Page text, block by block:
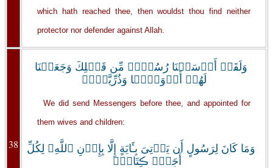
which hath reached thee, then wouldst thou find neither
protector nor defender against Allah.
38
وَلَقَدۡ أَرۡسَلۡنَا رُسُلاً۬ مِّن قَبۡلِكَ وَجَعَلۡنَا
لَهُمۡ أَزۡوَٲجً۬ا وَذُرِّيَّةً۬‌ۚ
We did send Messengers before thee, and appointed for
them wives and children:
وَمَا كَانَ لِرَسُولٍ أَن يَأۡتِىَ بِـَٔايَةٍ إِلَّا بِإِذۡنِ ٱللَّهِ‌ۗ لِكُلِّ
أَجَلٍ۬ ڪِتَابٌ۬